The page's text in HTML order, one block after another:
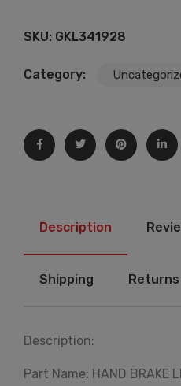
SKU: GKL341928
Category:
Description
Shipping
Description:
Part Name: HAND BRAKE